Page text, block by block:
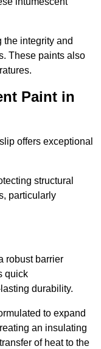
integrity and
These paints also
Paint in
offers exceptional
structural
particularly
robust barrier
quick
durability.
to expand
an insulating
of heat to the